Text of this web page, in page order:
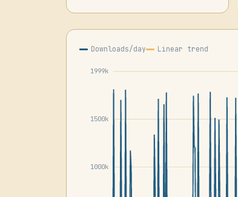
Downloads/day Linear trend
1999k
1500k
1000k